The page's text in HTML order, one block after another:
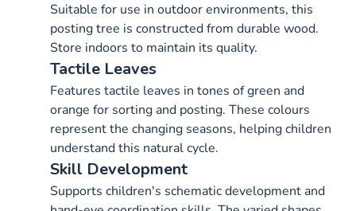
Suitable for use in outdoor environments, this
posting tree is constructed from durable wood.
Store indoors to maintain its quality.
Tactile Leaves
Features tactile leaves in tones of green and
orange for sorting and posting. These colours
represent the changing seasons, helping children
understand this natural cycle.
Skill Development
Supports children's schematic development and